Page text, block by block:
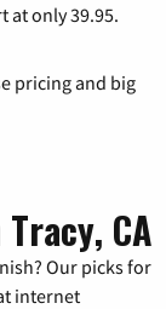
at only 39.95.
pricing and big
CA
Our picks for
internet